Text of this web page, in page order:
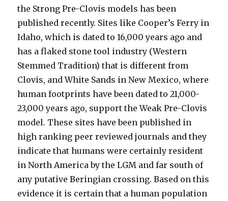
the Strong Pre-Clovis models has been
published recently. Sites like Cooper’s Ferry in
Idaho, which is dated to 16,000 years ago and
has a flaked stone tool industry (Western
Stemmed Tradition) that is different from
Clovis, and White Sands in New Mexico, where
human footprints have been dated to 21,000-
23,000 years ago, support the Weak Pre-Clovis
model. These sites have been published in
high ranking peer reviewed journals and they
indicate that humans were certainly resident
in North America by the LGM and far south of
any putative Beringian crossing. Based on this
evidence it is certain that a human population